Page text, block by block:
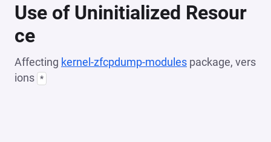
Use of Uninitialized Resour
ce
Affecting kernel-zfcpdump-modules package, vers
ions *